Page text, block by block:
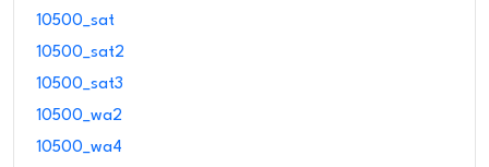
10500_sat
10500_sat2
10500_sat3
10500_wa2
10500_wa4